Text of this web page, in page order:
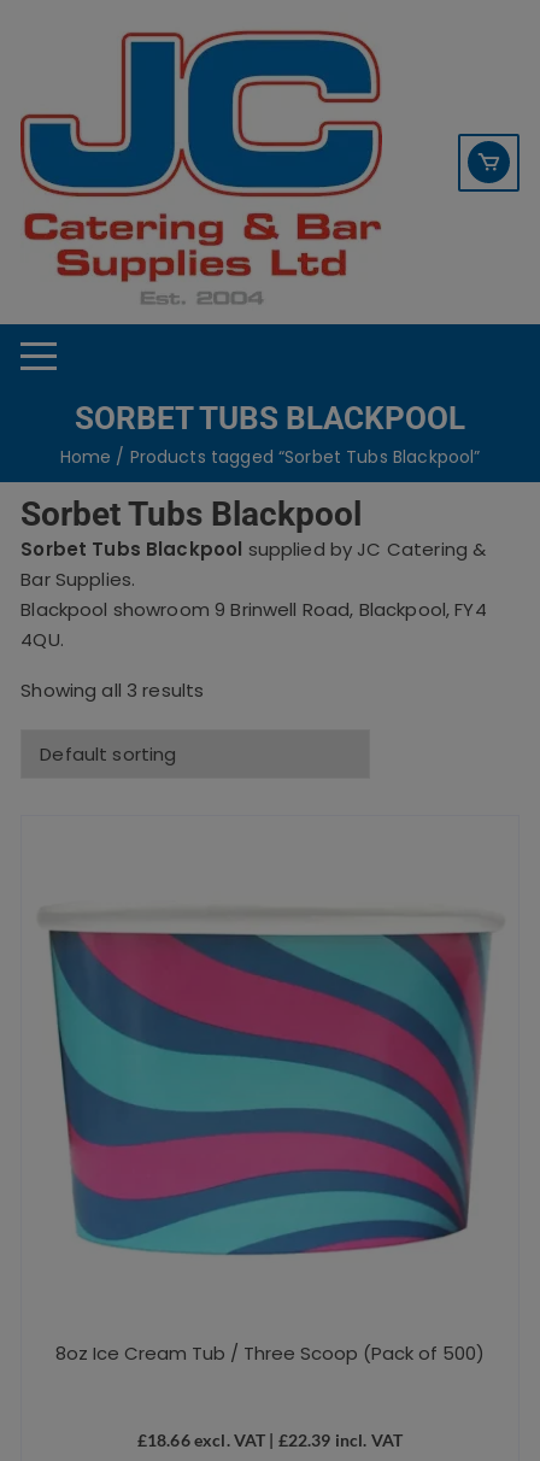
01253 766933
SORBET TUBS BLACKPOOL
Home / Products tagged “Sorbet Tubs Blackpool”
Sorbet Tubs Blackpool
Sorbet Tubs Blackpool supplied by JC Catering &
Bar Supplies.
Blackpool showroom 9 Brinwell Road, Blackpool, FY4
4QU.
Showing all 3 results
8oz Ice Cream Tub / Three Scoop (Pack of 500)
£18.66excl. VAT | £22.39 incl. VAT